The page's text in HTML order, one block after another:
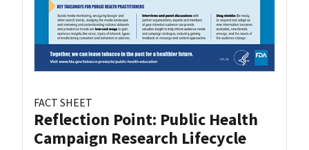
FACT SHEET
Reflection Point: Public Health
Campaign Research Lifecycle